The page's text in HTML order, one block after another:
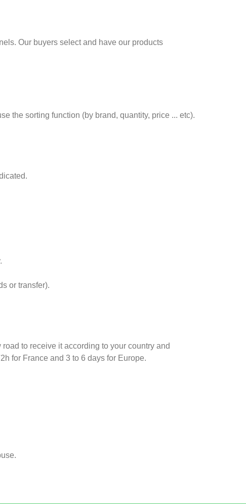
Our buyers select and have our products
the sorting function (by brand, quantity, price ... etc).
or transfer).
to receive it according to your country and
for France and 3 to 6 days for Europe.